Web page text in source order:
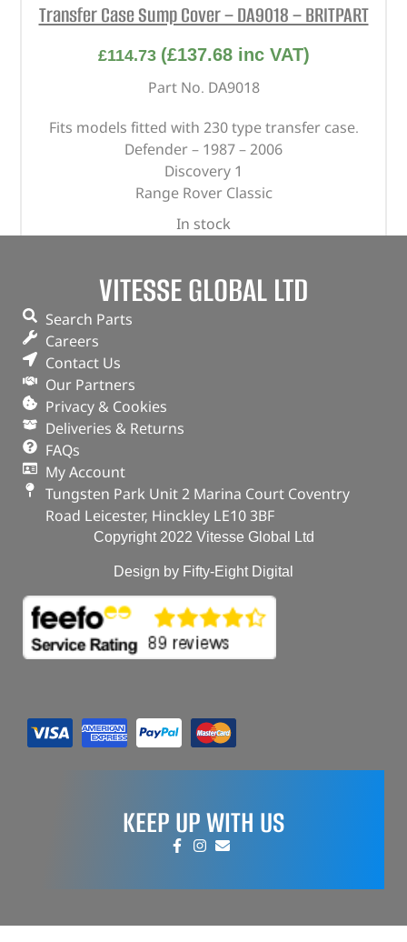
Transfer Case Sump Cover – DA9018 – BRITPART
£114.73 (£137.68inc VAT)
Part No. DA9018
Fits models fitted with 230 type transfer case.
Defender – 1987 – 2006
Discovery 1
Range Rover Classic
In stock
VITESSE GLOBAL LTD
Search Parts
Careers
Contact Us
Our Partners
Privacy & Cookies
Deliveries & Returns
FAQs
My Account
Tungsten Park Unit 2 Marina Court Coventry
Road Leicester, Hinckley LE10 3BF
Copyright 2022 Vitesse Global Ltd
Design by Fifty-Eight Digital
KEEP UP WITH US